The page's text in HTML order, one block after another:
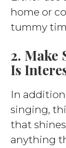
home or
tummy
2. Make
Is
In
singing,
that
anything